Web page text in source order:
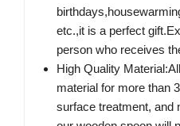
etc.,it is a perfect
person who receives
High Quality
material for more than
surface treatment, and